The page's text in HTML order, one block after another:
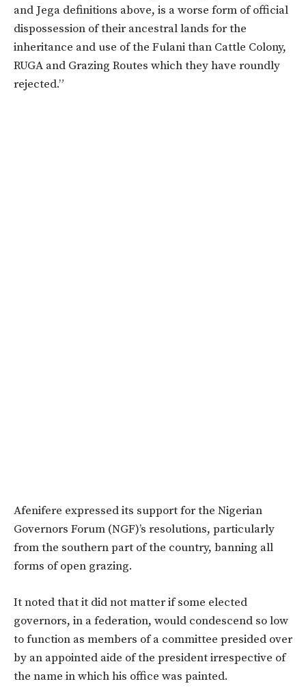
and Jega definitions above, is a worse form of official
dispossession of their ancestral lands for the
inheritance and use of the Fulani than Cattle Colony,
RUGA and Grazing Routes which they have roundly
rejected.”
Afenifere expressed its support for the Nigerian
Governors Forum (NGF)’s resolutions, particularly
from the southern part of the country, banning all
forms of open grazing.
It noted that it did not matter if some elected
governors, in a federation, would condescend so low
to function as members of a committee presided over
by an appointed aide of the president irrespective of
the name in which his office was painted.